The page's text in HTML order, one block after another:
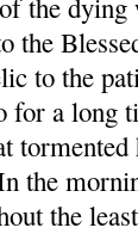
the
to the
a long
the
the